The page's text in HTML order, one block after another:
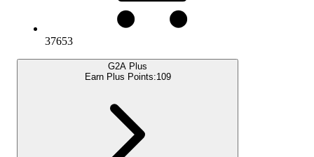
37653
G2A Plus
Earn Plus Points:109